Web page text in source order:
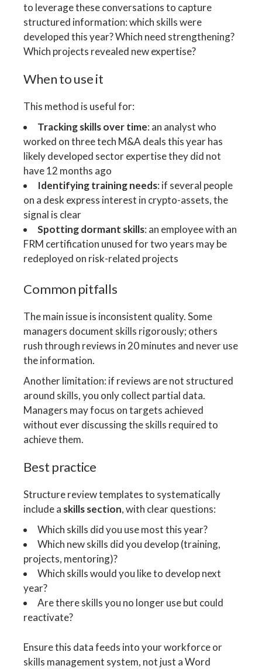
to leverage these conversations to capture
structured information: which skills were
developed this year? Which need strengthening?
Which projects revealed new expertise?
When to use it
This method is useful for:
Tracking skills over time: an analyst who
worked on three tech M&A deals this year has
likely developed sector expertise they did not
have 12 months ago
Identifying training needs: if several people
on a desk express interest in crypto-assets, the
signal is clear
Spotting dormant skills: an employee with an
FRM certification unused for two years may be
redeployed on risk-related projects
Common pitfalls
The main issue is inconsistent quality. Some
managers document skills rigorously; others
rush through reviews in 20 minutes and never use
the information.
Another limitation: if reviews are not structured
around skills, you only collect partial data.
Managers may focus on targets achieved
without ever discussing the skills required to
achieve them.
Best practice
Structure review templates to systematically
include a skills section, with clear questions:
Which skills did you use most this year?
Which new skills did you develop (training,
projects, mentoring)?
Which skills would you like to develop next
year?
Are there skills you no longer use but could
reactivate?
Ensure this data feeds into your workforce or
skills management system, not just a Word